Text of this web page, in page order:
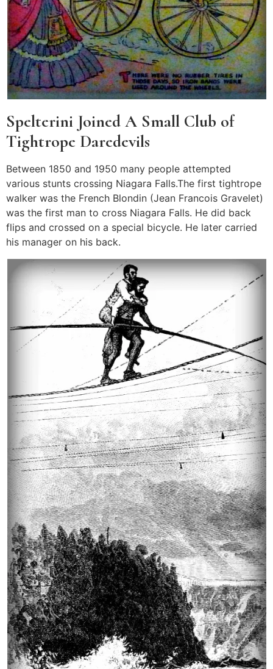
Spelterini Joined A Small Club of
Tightrope Daredevils
Between 1850 and 1950 many people attempted
various stunts crossing Niagara Falls.The first tightrope
walker was the French Blondin (Jean Francois Gravelet)
was the first man to cross Niagara Falls. He did back
flips and crossed on a special bicycle. He later carried
his manager on his back.